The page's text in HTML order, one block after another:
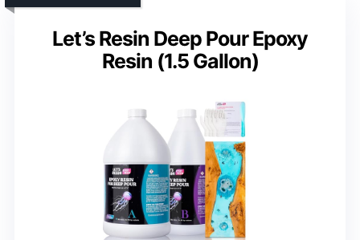
Let’s Resin Deep Pour Epoxy
Resin (1.5 Gallon)